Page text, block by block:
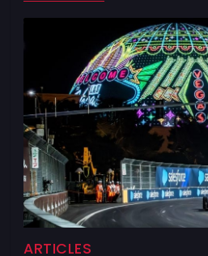
ARTICLES